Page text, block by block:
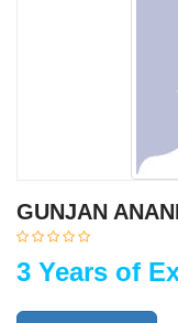
GUNJAN
3 Years of